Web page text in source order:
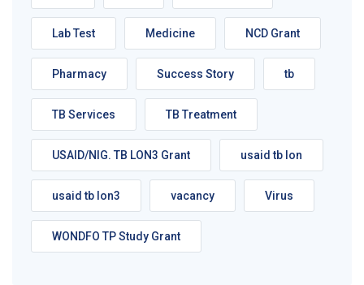
Lab Test Medicine NCD Grant
Pharmacy Success Story tb
TB Services TB Treatment
USAID/NIG. TB LON3 Grant usaid tb lon
usaid tb lon3 vacancy Virus
WONDFO TP Study Grant